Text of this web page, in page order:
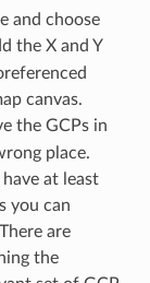
and choose
the X and Y
canvas.
the GCPs in
place.
at least
you can
are
the